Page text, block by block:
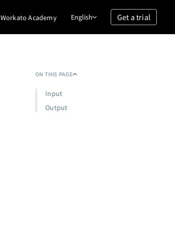
Workato Academy English Get a trial
ON THIS PAGE
Input
Output